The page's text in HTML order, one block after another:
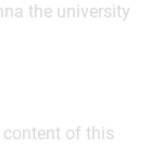
the university
of this